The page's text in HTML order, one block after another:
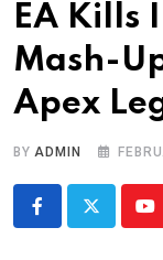
EA Kills
Mash-
Apex
BYADMIN